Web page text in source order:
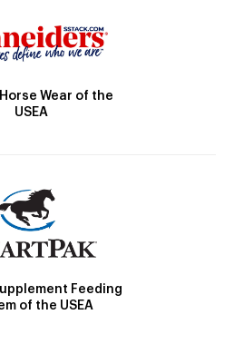
Wear of the
USEA
Feeding
of the USEA